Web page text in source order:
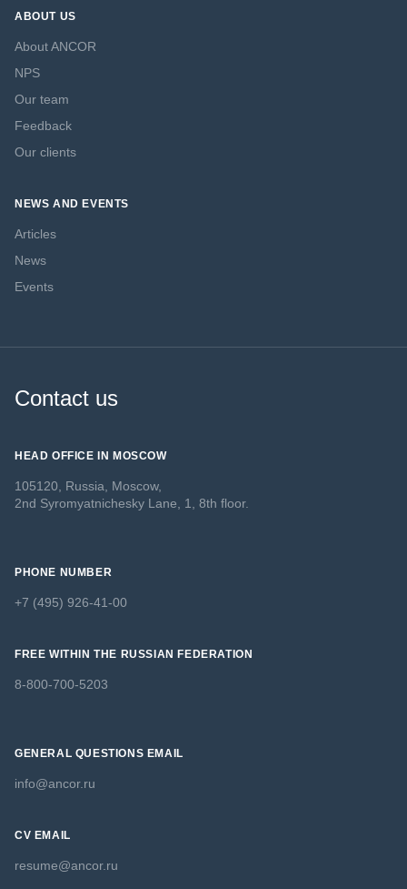
ABOUT US
About ANCOR
NPS
Our team
Feedback
Our clients
NEWS AND EVENTS
Articles
News
Events
Contact us
HEAD OFFICE IN MOSCOW
105120, Russia, Moscow,
2nd Syromyatnichesky Lane, 1, 8th floor.
PHONE NUMBER
+7 (495) 926-41-00
FREE WITHIN THE RUSSIAN FEDERATION
8-800-700-5203
GENERAL QUESTIONS EMAIL
info@ancor.ru
CV EMAIL
resume@ancor.ru